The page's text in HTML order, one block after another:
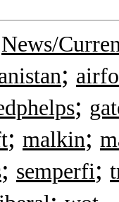
News/
;
;
; malkin;
; semperfi;